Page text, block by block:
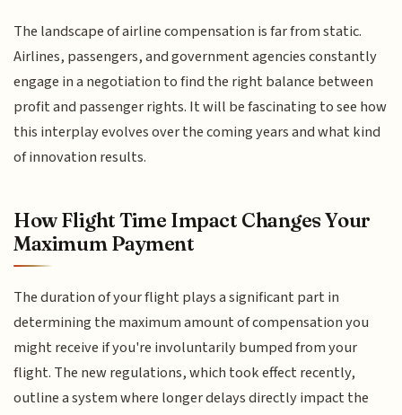
The landscape of airline compensation is far from static.
Airlines, passengers, and government agencies constantly
engage in a negotiation to find the right balance between
profit and passenger rights. It will be fascinating to see how
this interplay evolves over the coming years and what kind
of innovation results.
How Flight Time Impact Changes Your
Maximum Payment
The duration of your flight plays a significant part in
determining the maximum amount of compensation you
might receive if you're involuntarily bumped from your
flight. The new regulations, which took effect recently,
outline a system where longer delays directly impact the